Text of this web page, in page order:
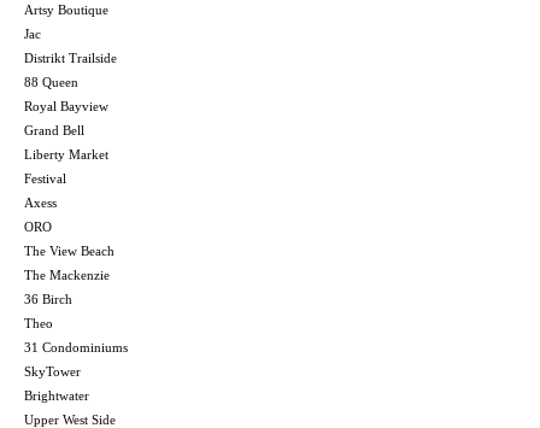
Artsy Boutique
Jac
Distrikt Trailside
88 Queen
Royal Bayview
Grand Bell
Liberty Market
Festival
Axess
ORO
The View Beach
The Mackenzie
36 Birch
Theo
31 Condominiums
SkyTower
Brightwater
Upper West Side